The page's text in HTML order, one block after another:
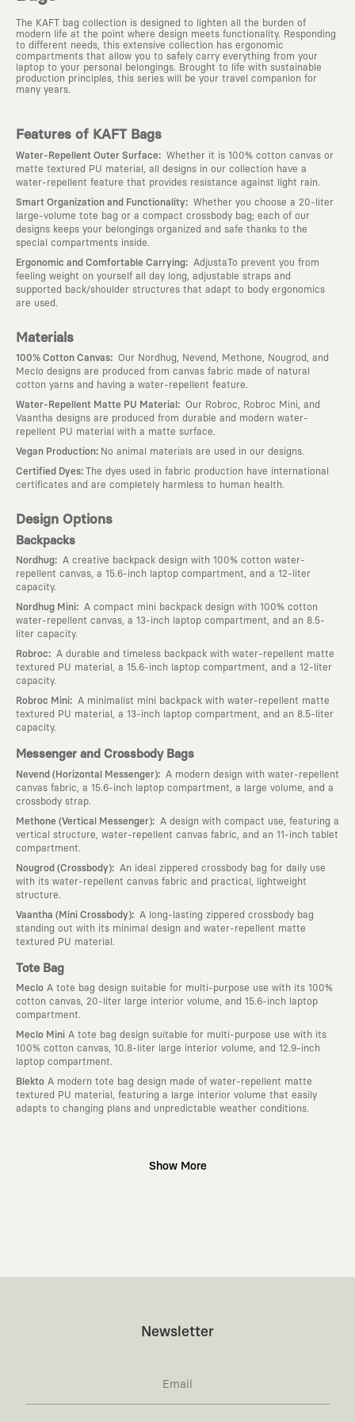
The KAFT bag collection is designed to lighten all the burden of
modern life at the point where design meets functionality. Responding
to different needs, this extensive collection has ergonomic
compartments that allow you to safely carry everything from your
laptop to your personal belongings. Brought to life with sustainable
production principles, this series will be your travel companion for
many years.
Features of KAFT Bags
Water-Repellent Outer Surface: Whether it is 100% cotton canvas or
matte textured PU material, all designs in our collection have a
water-repellent feature that provides resistance against light rain.
Smart Organization and Functionality: Whether you choose a 20-liter
large-volume tote bag or a compact crossbody bag; each of our
designs keeps your belongings organized and safe thanks to the
special compartments inside.
Ergonomic and Comfortable Carrying:
AdjustaTo prevent you from
feeling weight on yourself all day long, adjustable straps and
supported back/shoulder structures that adapt to body ergonomics
are used.
Materials
100% Cotton Canvas: Our Nordhug, Nevend, Methone, Nougrod, and
Meclo designs are produced from canvas fabric made of natural
cotton yarns and having a water-repellent feature.
Water-Repellent Matte PU Material : Our Robroc, Robroc Mini, and
Vaantha designs are produced from durable and modern water-
repellent PU material with a matte surface.
Vegan Production: No animal materials are used in our designs.
Certified Dyes: The dyes used in fabric production have international
certificates and are completely harmless to human health.
Design Options
Backpacks
Nordhug:
A creative backpack design with 100% cotton water-
repellent canvas, a 15.6-inch laptop compartment, and a 12-liter
capacity.
Nordhug Mini:
A compact mini backpack design with 100% cotton
water-repellent canvas, a 13-inch laptop compartment, and an 8.5-
liter capacity.
Robroc:
A durable and timeless backpack with water-repellent matte
textured PU material, a 15.6-inch laptop compartment, and a 12-liter
capacity.
Robroc Mini:
A minimalist mini backpack with water-repellent matte
textured PU material, a 13-inch laptop compartment, and an 8.5-liter
capacity.
Messenger and Crossbody Bags
Nevend (Horizontal Messenger):
A modern design with water-repellent
canvas fabric, a 15.6-inch laptop compartment, a large volume, and a
crossbody strap.
Methone (Vertical Messenger):
A design with compact use, featuring a
vertical structure, water-repellent canvas fabric, and an 11-inch tablet
compartment.
Nougrod (Crossbody):
An ideal zippered crossbody bag for daily use
with its water-repellent canvas fabric and practical, lightweight
structure.
Vaantha (Mini Crossbody):
A long-lasting zippered crossbody bag
standing out with its minimal design and water-repellent matte
textured PU material.
Tote Bag
Meclo A tote bag design suitable for multi-purpose use with its 100%
cotton canvas, 20-liter large interior volume, and 15.6-inch laptop
compartment.
Meclo Mini A tote bag design suitable for multi-purpose use with its
100% cotton canvas, 10.8-liter large interior volume, and 12.9-inch
laptop compartment.
Blekto A modern tote bag design made of water-repellent matte
textured PU material, featuring a large interior volume that easily
adapts to changing plans and unpredictable weather conditions.
wear out; it is to create timeless designs that will remain the most
KAFT is the common language of those who
love to explore, are passionately attached to art, and move freely
We blend the power of our own design studio
Show More
Newsletter